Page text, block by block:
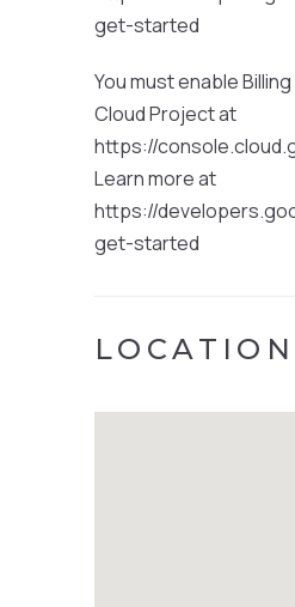
get-started
You must enable
Cloud Project at
https://
Learn more at
https://
get-started
LOCATION